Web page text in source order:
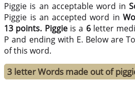
Piggie is an acceptable word in
Piggie is an accepted word in
13 points. Piggieis a 6letter
P and ending with E. Below are
of this word.
3 letter Words made out of